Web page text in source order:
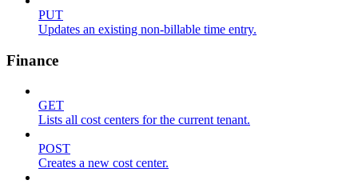
PUT
Updates an existing non-billable time entry.
Finance
GET
Lists all cost centers for the current tenant.
POST
Creates a new cost center.